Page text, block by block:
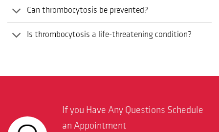
Can thrombocytosis be prevented?
Is thrombocytosis a life-threatening condition?
If you Have Any Questions Schedule
an Appointment